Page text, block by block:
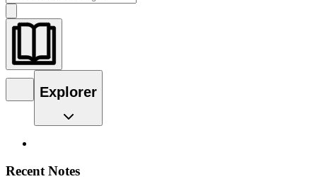
Explorer
Recent Notes